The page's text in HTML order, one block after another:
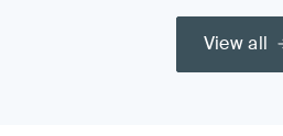
View all